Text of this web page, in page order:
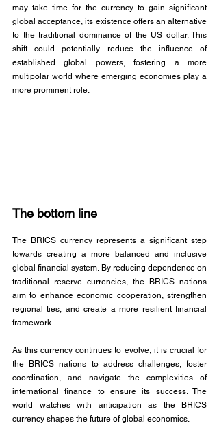
may take time for the currency to gain significant
global acceptance, its existence offers an alternative
to the traditional dominance of the US dollar. This
shift could potentially reduce the influence of
established global powers, fostering a more
multipolar world where emerging economies play a
more prominent role.
The bottom line
The BRICS currency represents a significant step
towards creating a more balanced and inclusive
global financial system. By reducing dependence on
traditional reserve currencies, the BRICS nations
aim to enhance economic cooperation, strengthen
regional ties, and create a more resilient financial
framework.
As this currency continues to evolve, it is crucial for
the BRICS nations to address challenges, foster
coordination, and navigate the complexities of
international finance to ensure its success. The
world watches with anticipation as the BRICS
currency shapes the future of global economics.